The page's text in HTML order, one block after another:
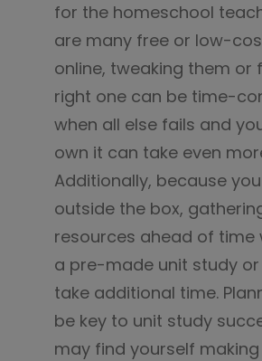
for the homeschool
are many free or low-
online, tweaking them or
right one can be time-
when all else fails and
own it can take even
Additionally, because
outside the box,
resources ahead of time
a pre-made unit study
take additional time.
be key to unit study
may find yourself